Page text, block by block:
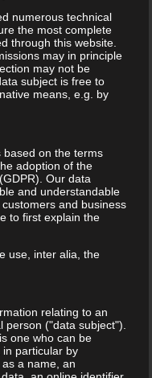
numerous technical
the most complete
through this website.
may in principle
may not be
subject is free to
means, e.g. by
based on the terms
adoption of the
Our data
and understandable
and business
to first explain the
use, inter alia, the
relating to an
person ("data subject").
one who can be
in particular by
a name, an